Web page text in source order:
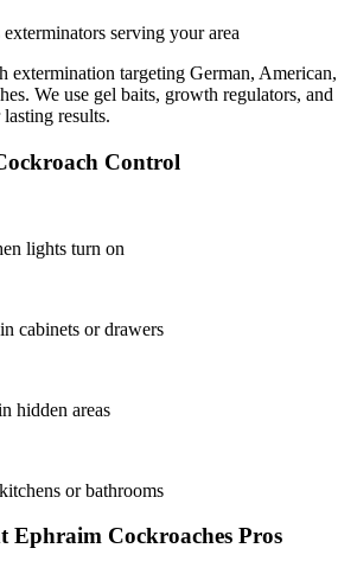
exterminators serving your area
extermination targeting German, American,
We use gel baits, growth regulators, and
results.
Control
lights turn on
cabinets or drawers
hidden areas
or bathrooms
Ephraim Cockroaches Pros